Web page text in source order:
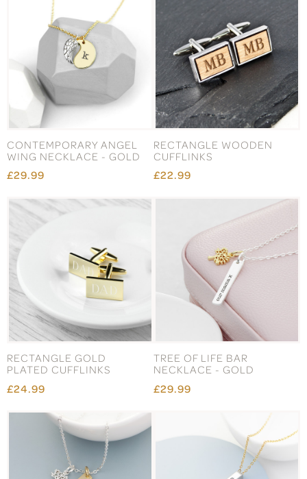
CONTEMPORARY ANGEL
WING NECKLACE - GOLD
£29.99
RECTANGLE WOODEN
CUFFLINKS
£22.99
RECTANGLE GOLD
PLATED CUFFLINKS
£24.99
TREE OF LIFE BAR
NECKLACE - GOLD
£29.99